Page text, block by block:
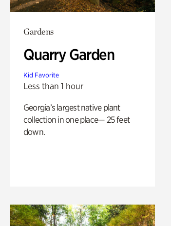
Gardens
Quarry Garden
Kid Favorite
Less than 1 hour
Georgia’s largest native plant
collection in one place— 25 feet
down.